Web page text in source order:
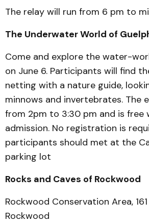
The relay will run from 6 pm to
The Underwater World of
Come and explore the water-
on June 6. Participants will find
netting with a nature guide,
minnows and invertebrates. The
from 2pm to 3:30 pm and is free
admission. No registration is
participants should met at the
parking lot
Rocks and Caves of Rockwood
Rockwood Conservation Area,
Rockwood